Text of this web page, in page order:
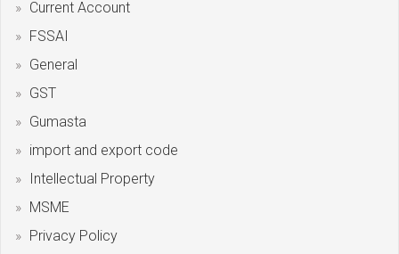
Current Account
FSSAI
General
GST
Gumasta
import and export code
Intellectual Property
MSME
Privacy Policy